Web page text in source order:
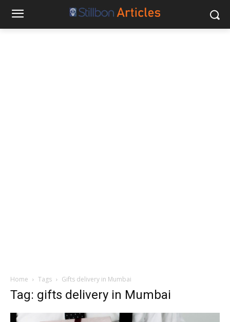
Home Tags Gifts delivery in Mumbai
Tag: gifts delivery in Mumbai